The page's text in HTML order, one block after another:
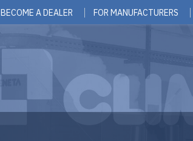
BECOME A DEALER FOR MANUFACTURERS